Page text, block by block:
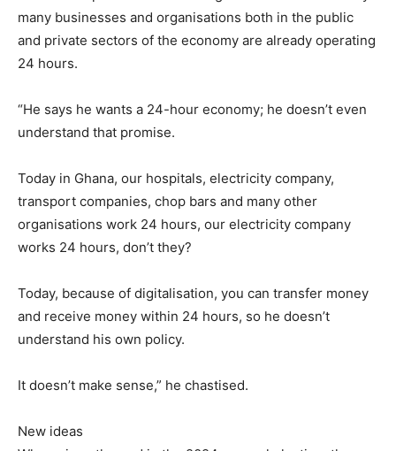
many businesses and organisations both in the public
and private sectors of the economy are already operating
24 hours.
“He says he wants a 24-hour economy; he doesn’t even
understand that promise.
Today in Ghana, our hospitals, electricity company,
transport companies, chop bars and many other
organisations work 24 hours, our electricity company
works 24 hours, don’t they?
Today, because of digitalisation, you can transfer money
and receive money within 24 hours, so he doesn’t
understand his own policy.
It doesn’t make sense,” he chastised.
New ideas